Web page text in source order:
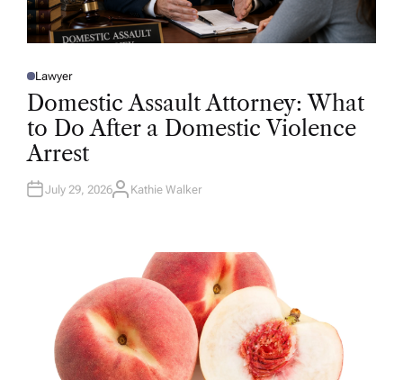
P
O
E
D
N
Lawyer
Domestic Assault Attorney: What
to Do After a Domestic Violence
Arrest
July 29, 2026A
Kathie Walker